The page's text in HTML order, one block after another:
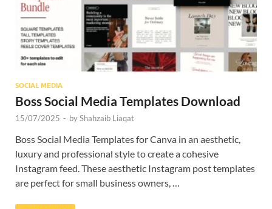
SOCIAL MEDIA
Boss Social Media Templates Download
15/07/2025 - byShahzaib Liaqat
Boss Social Media Templates for Canva in an aesthetic,
luxury and professional style to create a cohesive
Instagram feed. These aesthetic Instagram post templates
are perfect for small business owners, …